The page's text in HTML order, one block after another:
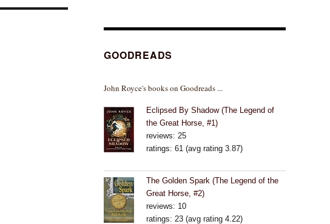
GOODREADS
John Royce's books on Goodreads ...
Eclipsed By Shadow (The Legend of
the Great Horse, #1)
reviews: 25
ratings: 61 (avg rating 3.87)
The Golden Spark (The Legend of the
Great Horse, #2)
reviews: 10
ratings: 23 (avg rating 4.22)